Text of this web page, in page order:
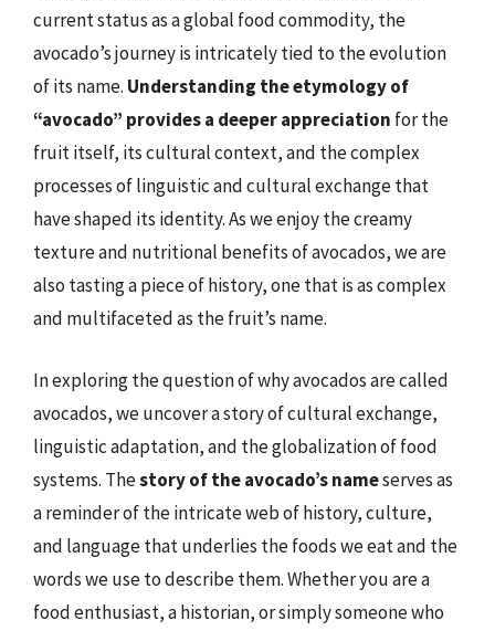
current status as a global food commodity, the
avocado’s journey is intricately tied to the evolution
of its name. Understanding the etymology of
“avocado” provides a deeper appreciation for the
fruit itself, its cultural context, and the complex
processes of linguistic and cultural exchange that
have shaped its identity. As we enjoy the creamy
texture and nutritional benefits of avocados, we are
also tasting a piece of history, one that is as complex
and multifaceted as the fruit’s name.
In exploring the question of why avocados are called
avocados, we uncover a story of cultural exchange,
linguistic adaptation, and the globalization of food
systems. Thestory of the avocado’s nameserves as
a reminder of the intricate web of history, culture,
and language that underlies the foods we eat and the
words we use to describe them. Whether you are a
food enthusiast, a historian, or simply someone who